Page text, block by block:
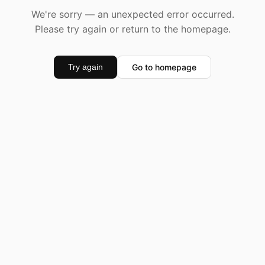
We're sorry — an unexpected error occurred.
Please try again or return to the homepage.
Try again Go to homepage